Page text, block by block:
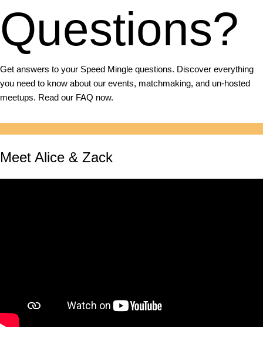
Questions?
Get answers to your Speed Mingle questions. Discover everything
you need to know about our events, matchmaking, and un-hosted
meetups. Read our FAQ now.
Meet Alice & Zack